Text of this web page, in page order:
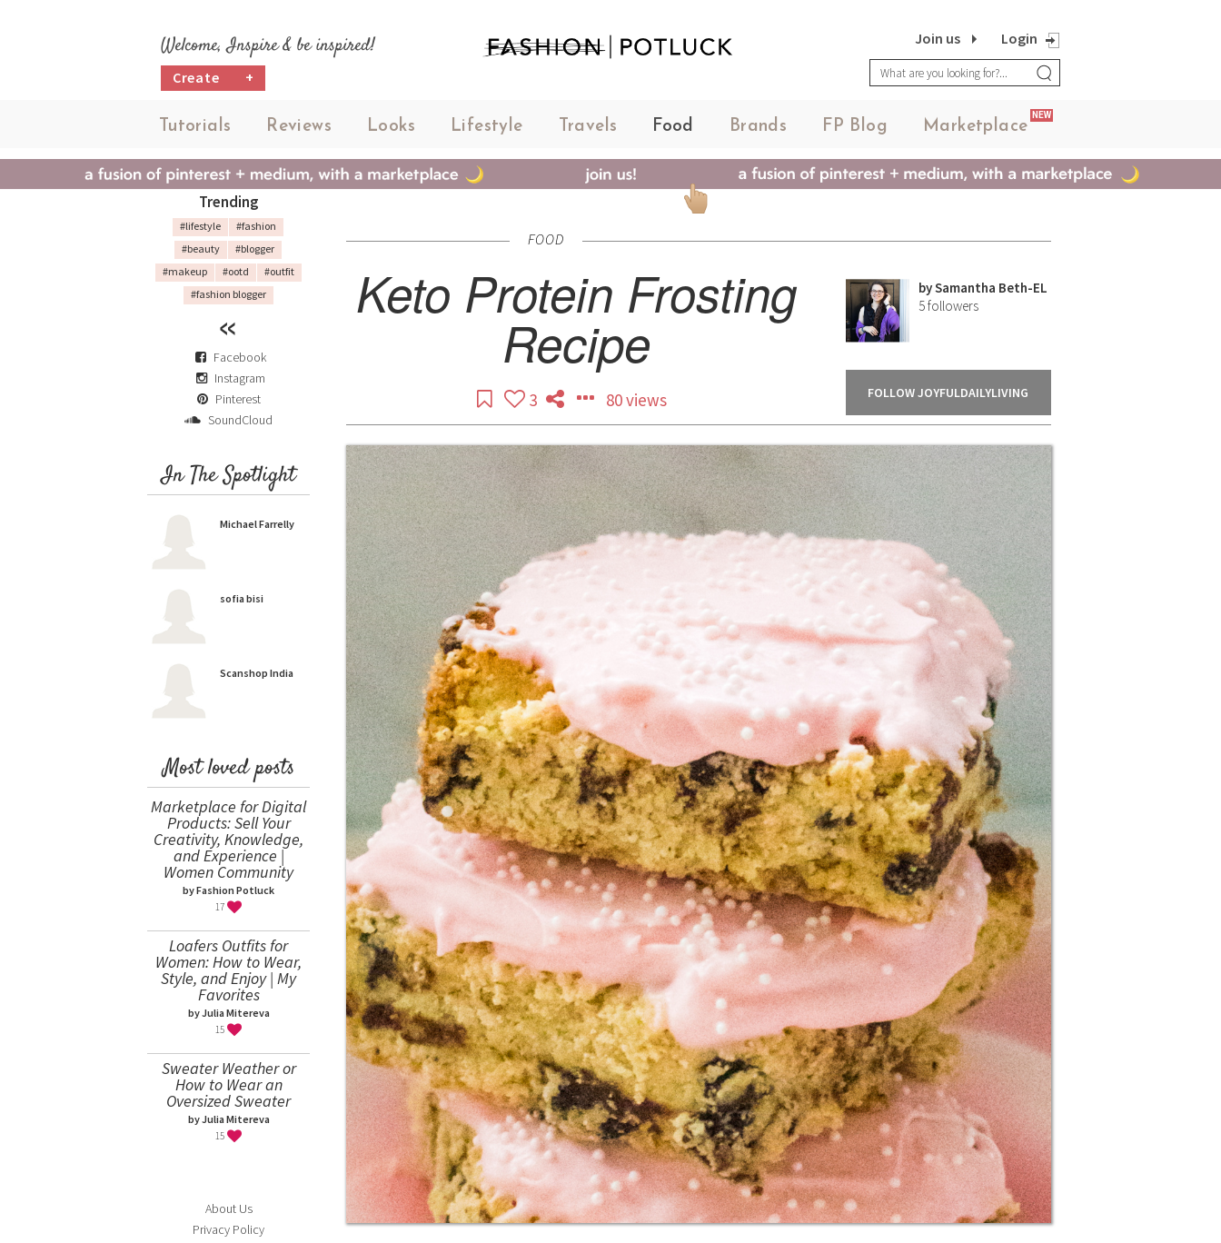
Welcome, Inspire & be inspired!
Create +
Login
Join us
Tutorials Reviews Looks Lifestyle Travels Food Brands FP Blog Marketplace
NEW
Trending
#lifestyle
#fashion
#beauty
#blogger
#makeup
#ootd
#outfit
#fashion blogger
Facebook
Instagram
Pinterest
SoundCloud
In The Spotlight
Michael Farrelly
sofia bisi
Scanshop India
Most loved posts
Marketplace for Digital
Products: Sell Your
Creativity, Knowledge,
and Experience |
Women Community
by Fashion Potluck
17
Loafers Outfits for
Women: How to Wear,
Style, and Enjoy | My
Favorites
by Julia Mitereva
15
Sweater Weather or
How to Wear an
Oversized Sweater
by Julia Mitereva
15
About Us
Privacy Policy
FOOD
Keto Protein Frosting
Recipe
3 80 views
bySamantha Beth-EL
5followers
FOLLOW JOYFULDAILYLIVING